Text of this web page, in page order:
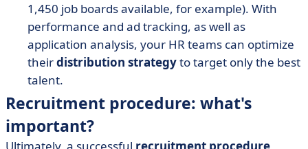
1,450 job boards available, for example). With
performance and ad tracking, as well as
application analysis, your HR teams can optimize
theirdistribution strategyto target only the best
talent.
Recruitment procedure: what's
important?